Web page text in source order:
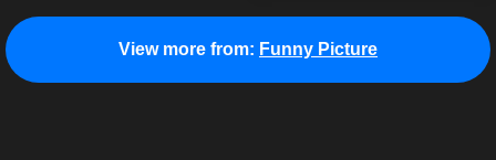
View more from: Funny Picture